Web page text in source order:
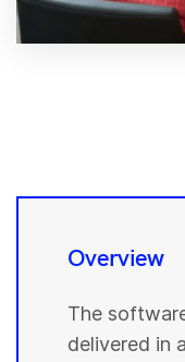
Overview
The
delivered in